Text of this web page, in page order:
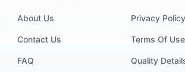
About Us
Contact Us
FAQ
Privacy Policy
Terms Of Use
Quality